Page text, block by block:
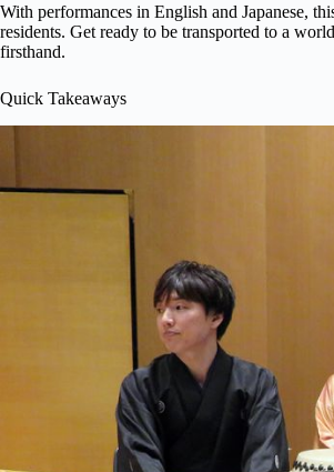
With performances in English and Japanese,
residents. Get ready to be transported to a
firsthand.
Quick Takeaways